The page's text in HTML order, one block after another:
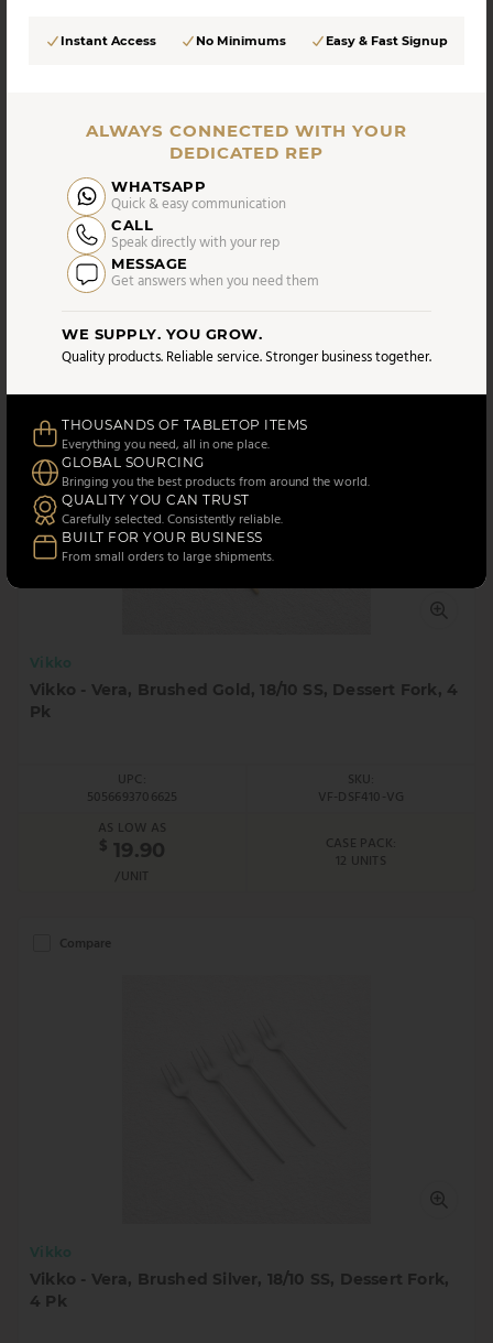
Coffee Spoon, 4 Pk
UPC:
5056693706656
AS LOW AS
$ 19.90
/UNIT
Compare
Vikko
Vikko - Vera, Brushed Gold, 18/10 SS, Dessert Fork, 4
Pk
UPC:
5056693706625
SKU:
VF-DSF410-VG
AS LOW AS
$ 19.90
/UNIT
CASE PACK:
12 UNITS
Compare
Vikko
Vikko - Vera, Brushed Silver, 18/10 SS, Dessert Fork,
4 Pk
Instant Access No Minimums Easy & Fast Signup
ALWAYS CONNECTED WITH YOUR
DEDICATED REP
WHATSAPP
Quick & easy communication
CALL
Speak directly with your rep
MESSAGE
Get answers when you need them
WE SUPPLY. YOU GROW.
Quality products. Reliable service. Stronger business together.
THOUSANDS OF TABLETOP ITEMS
Everything you need, all in one place.
GLOBAL SOURCING
Bringing you the best products from around the world.
QUALITY YOU CAN TRUST
Carefully selected. Consistently reliable.
BUILT FOR YOUR BUSINESS
From small orders to large shipments.